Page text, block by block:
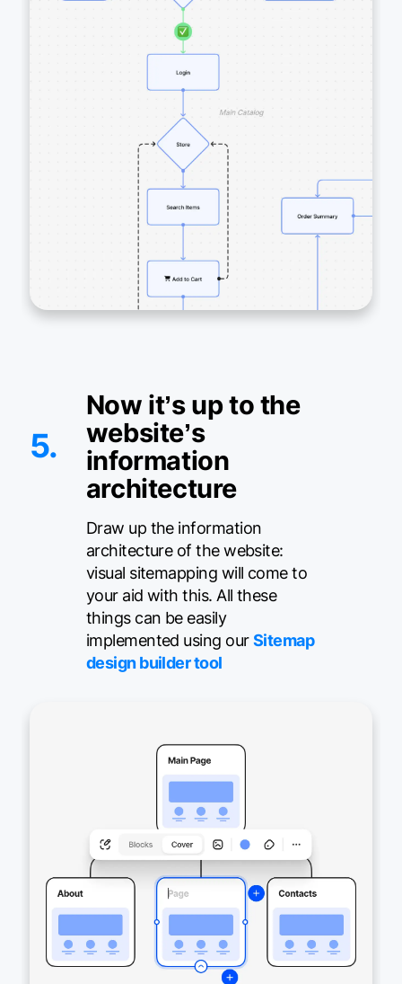
5.
Now it’s up to the
website’s
information
architecture
Draw up the information
architecture of the website:
visual sitemapping will come to
your aid with this. All these
things can be easily
implemented using ourSitemap
design builder tool